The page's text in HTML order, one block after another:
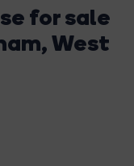
for sale
West